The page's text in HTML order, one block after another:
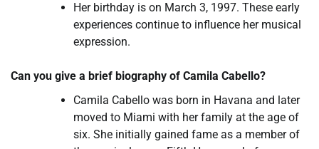
Her birthday is on March 3, 1997. These early
experiences continue to influence her musical
expression.
Can you give a brief biography of Camila Cabello?
Camila Cabello was born in Havana and later
moved to Miami with her family at the age of
six. She initially gained fame as a member of